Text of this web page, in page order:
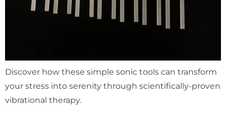
Discover how these simple sonic tools can transform
your stress into serenity through scientifically-proven
vibrational therapy.